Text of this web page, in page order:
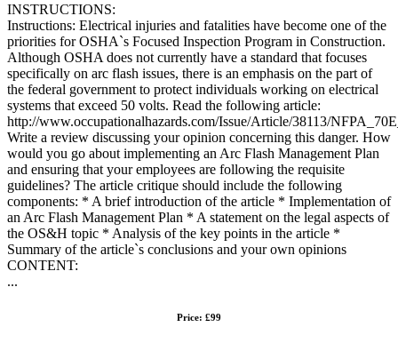
INSTRUCTIONS:
Instructions: Electrical injuries and fatalities have become one of the
priorities for OSHA`s Focused Inspection Program in Construction.
Although OSHA does not currently have a standard that focuses
specifically on arc flash issues, there is an emphasis on the part of
the federal government to protect individuals working on electrical
systems that exceed 50 volts. Read the following article:
http://www.occupationalhazards.com/Issue/Article/38113/
Write a review discussing your opinion concerning this danger. How
would you go about implementing an Arc Flash Management Plan
and ensuring that your employees are following the requisite
guidelines? The article critique should include the following
components: * A brief introduction of the article * Implementation of
an Arc Flash Management Plan * A statement on the legal aspects of
the OS&H topic * Analysis of the key points in the article *
Summary of the article`s conclusions and your own opinions
CONTENT:
...
Price: £99